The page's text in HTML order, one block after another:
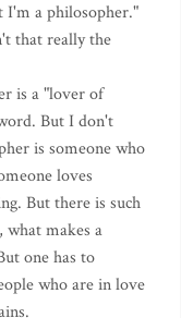
I'm a philosopher."
that really the
is a "lover of
But I don't
is someone who
loves
But there is such
what makes a
one has to
who are in love